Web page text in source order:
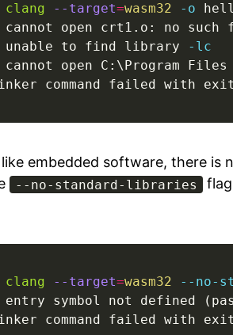
clang --target=wasm32 -o
to find library
-lc
open C:\Program
command failed with
embedded software, there is
--no-standard-libraries
clang --target=wasm32 --no-
symbol not defined
command failed with